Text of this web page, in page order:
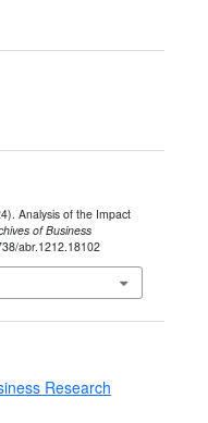
Analysis of the Impact
of Business
abr.1212.18102
Research